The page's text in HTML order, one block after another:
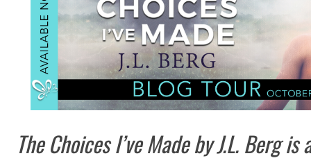
The Choices I’ve Made by J.L. Berg